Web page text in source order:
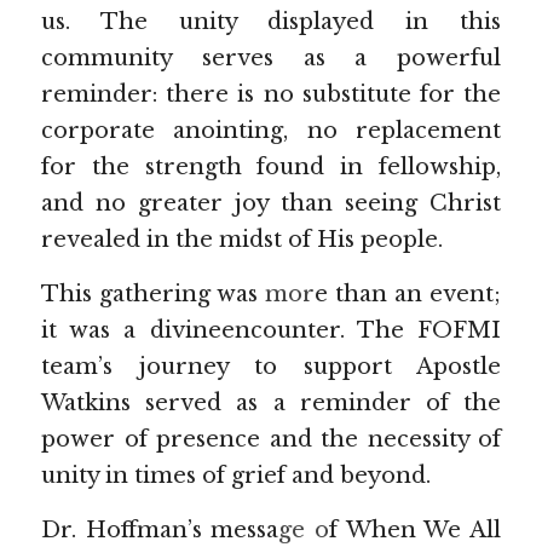
us. The unity displayed in this
community serves as a powerful
reminder: there is no substitute for the
corporate anointing, no replacement
for the strength found in fellowship,
and no greater joy than seeing Christ
revealed in the midst of His people.
This gathering was more than an event;
it was a divineencounter. The FOFMI
team’s journey to support Apostle
Watkins served as a reminder of the
power of presence and the necessity of
unity in times of grief and beyond.
Dr. Hoffman’s message of When We All